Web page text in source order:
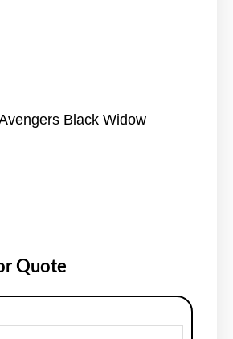
Black Widow
Quote